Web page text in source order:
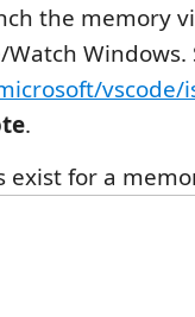
the memory
Windows.
vscode/
.
exist for a